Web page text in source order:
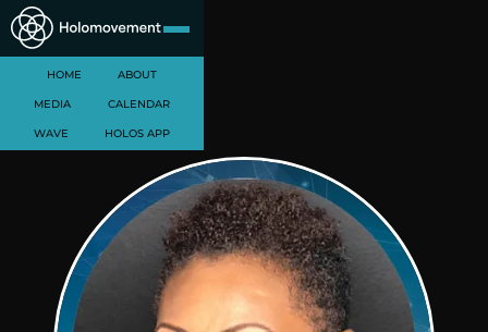
HOME ABOUT
MEDIA CALENDAR
WAVE HOLOS APP